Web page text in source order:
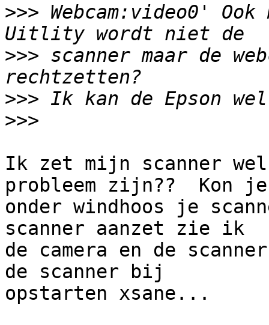
>>> Webcam:video0'
>>> scanner maar de
>>>
>>>
Ik zet mijn scanner
probleem zijn??  Kon
onder windhoos je
scanner aanzet zie ik
de camera en de
de scanner bij
opstarten xsane...